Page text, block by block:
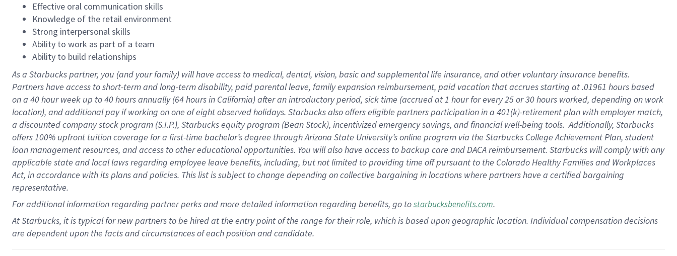
Effective oral communication skills
Knowledge of the retail environment
Strong interpersonal skills
Ability to work as part of a team
Ability to build relationships
As a Starbuckspartner, you (and your family) will have access to medical, dental, vision, basicand supplementallife insurance, andother voluntary insurance benefits.
Partners have access toshort-term and long-term disability, paid parental leave, familyexpansionreimbursement, paid vacation thataccrues starting at .01961 hours based
on a 40 hourweek up to40 hoursannually (64 hoursin California)after an introductory period, sick time (accrued at1 hour for every25 or 30 hours worked, depending on work
location), andadditional payif working onone ofeightobservedholidays. Starbucks also offerseligible partnersparticipation in a 401(k)-retirementplan with employer match,
a discounted company stockprogram (S.I.P.), Starbucks equity program (Bean Stock), incentivizedemergency savings, and financial well-being tools.Additionally, Starbucks
offers100% upfront tuitioncoverage for a first-time bachelor’s degree through Arizona State University’s online program via the Starbucks College Achievement Plan, student
loan management resources, and access to other educationalopportunities. You will also have access to backup care andDACA reimbursement. Starbucks willcomply withany
applicable state and local lawsregarding employee leave benefits, including, but not limited to providing time offpursuant to the Colorado Healthy Families and Workplaces
Act, in accordance withitsplans andpolicies. This list is subject to change depending on collective bargaining in locations where partners have a certified bargaining
representative.
Foradditionalinformation regarding partnerperksand more detailedinformationregarding benefits, go tostarbucksbenefits.com.
At Starbucks, it is typical for new partners to be hired at the entry point of the range for their role, which is based upon geographic location. Individual compensation decisions
are dependent upon the facts and circumstances of each position and candidate.